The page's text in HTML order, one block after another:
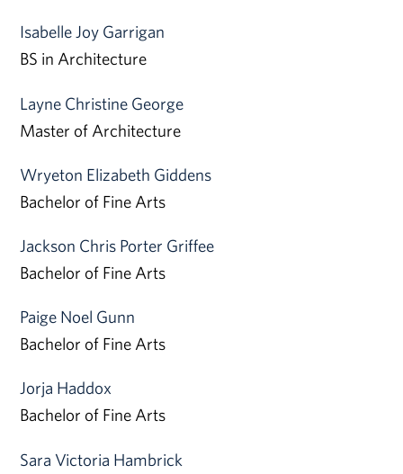
Isabelle Joy Garrigan
BS in Architecture
Layne Christine George
Master of Architecture
Wryeton Elizabeth Giddens
Bachelor of Fine Arts
Jackson Chris Porter Griffee
Bachelor of Fine Arts
Paige Noel Gunn
Bachelor of Fine Arts
Jorja Haddox
Bachelor of Fine Arts
Sara Victoria Hambrick